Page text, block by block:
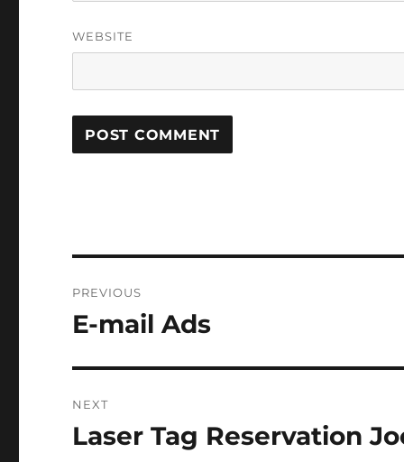
WEBSITE
navigation
PREVIOUS
Previous
E-mail Ads
NEXT
Next
Laser Tag Reservation